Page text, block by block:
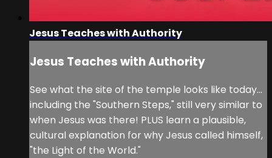
Jesus Teaches with Authority
Jesus Teaches with Authority
See what the site of the temple looks like today...
including the "Southern Steps," still very similar to
when Jesus was there! PLUS learn a plausible,
cultural explanation for why Jesus called himself,
"the Light of the World."